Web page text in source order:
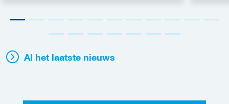
Al het laatste nieuws